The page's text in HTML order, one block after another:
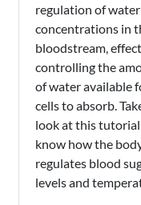
regulation of water
concentrations in
bloodstream,
controlling the
of water available
cells to absorb.
look at this
know how the
regulates blood
levels and